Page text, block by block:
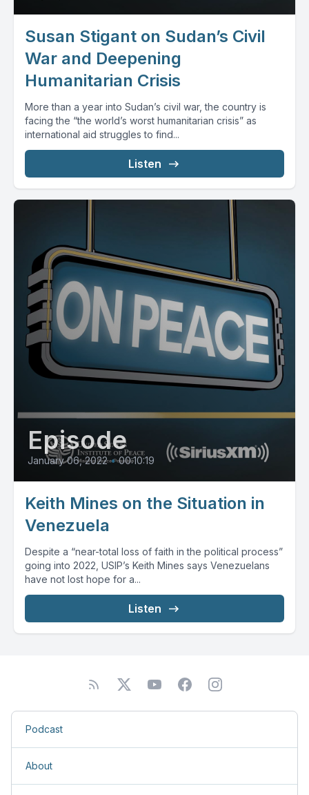
Susan Stigant on Sudan’s Civil
War and Deepening
Humanitarian Crisis
More than a year into Sudan’s civil war, the country is
facing the “the world’s worst humanitarian crisis” as
international aid struggles to find...
Listen
Episode
January 06, 2022 • 00:10:19
Keith Mines on the Situation in
Venezuela
Despite a “near-total loss of faith in the political process”
going into 2022, USIP’s Keith Mines says Venezuelans
have not lost hope for a...
Listen
Podcast
About